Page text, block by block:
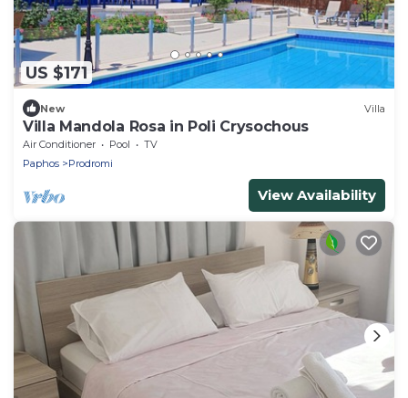
US $171
New Villa
Villa Mandola Rosa in Poli Crysochous
Air Conditioner Pool
TV
Paphos
Prodromi
View Availability